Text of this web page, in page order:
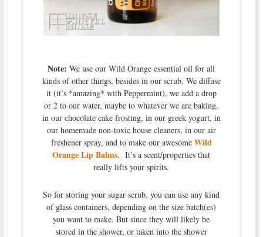
Note: We use our Wild Orange essential oil for all
kinds of other things, besides in our scrub. We diffuse
it (it’s *amazing* with Peppermint), we add a drop
or 2 to our water, maybe to whatever we are baking,
in our chocolate cake frosting, in our greek yogurt, in
our homemade non-toxic house cleaners, in our air
freshener spray, and to make our awesome Wild
Orange Lip Balms. It’s a scent/properties that
really lifts your spirits.
So for storing your sugar scrub, you can use any kind
of glass containers, depending on the size batch(es)
you want to make. But since they will likely be
stored in the shower, or taken into the shower